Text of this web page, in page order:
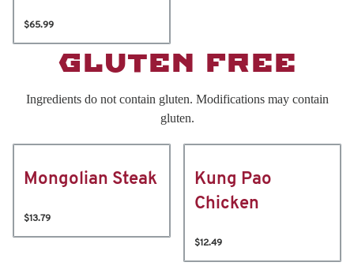
$65.99
GLUTEN FREE
Ingredients do not contain gluten. Modifications may contain
gluten.
Mongolian Steak
$13.79
Kung Pao
Chicken
$12.49